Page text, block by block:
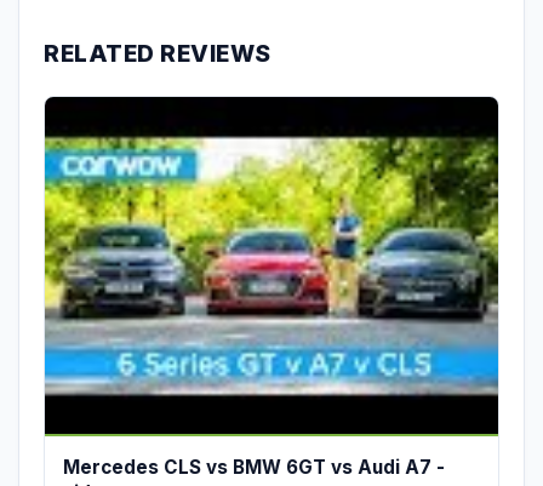
RELATED REVIEWS
Mercedes CLS vs BMW 6GT vs Audi A7 -